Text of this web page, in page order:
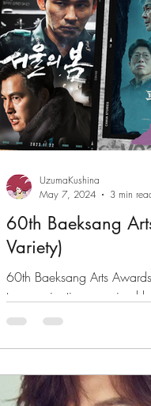
60th Baeksang
Variety)
60th Baeksang Arts
top nominations received
"Smugglers"
UzumaKushina
May 7, 2024
3 min